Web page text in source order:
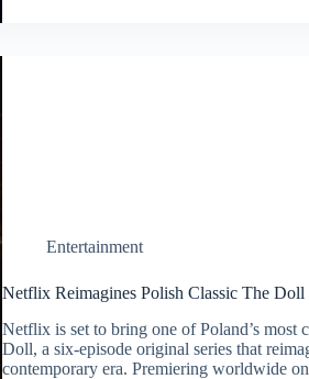
Entertainment
Netflix Reimagines Polish Classic The
Netflix is set to bring one of Poland’s most
Doll, a six-episode original series that
contemporary era. Premiering worldwide